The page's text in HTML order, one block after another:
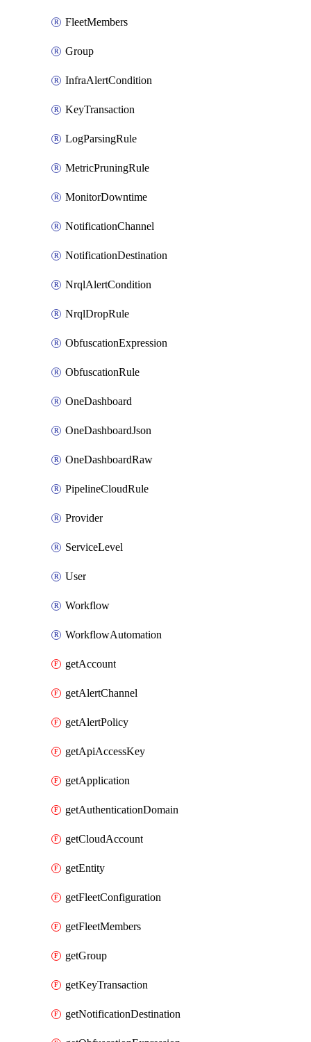
FleetMembers
Group
InfraAlertCondition
KeyTransaction
LogParsingRule
MetricPruningRule
MonitorDowntime
NotificationChannel
NotificationDestination
NrqlAlertCondition
NrqlDropRule
ObfuscationExpression
ObfuscationRule
OneDashboard
OneDashboardJson
OneDashboardRaw
PipelineCloudRule
Provider
ServiceLevel
User
Workflow
WorkflowAutomation
getAccount
getAlertChannel
getAlertPolicy
getApiAccessKey
getApplication
getAuthenticationDomain
getCloudAccount
getEntity
getFleetConfiguration
getFleetMembers
getGroup
getKeyTransaction
getNotificationDestination